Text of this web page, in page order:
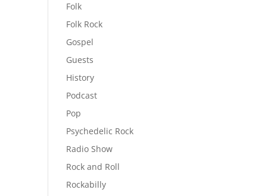
Folk
Folk Rock
Gospel
Guests
History
Podcast
Pop
Psychedelic Rock
Radio Show
Rock and Roll
Rockabilly